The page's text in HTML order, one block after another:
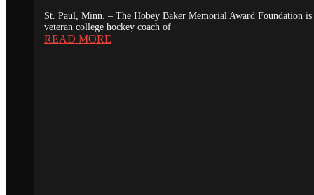
St. Paul, Minn. – The Hobey Baker Memorial Award Foundation
veteran college hockey coach of
READ MORE